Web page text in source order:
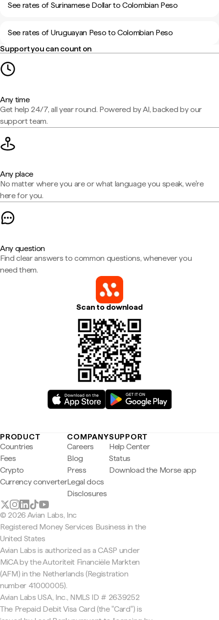
See rates of Surinamese Dollar to Colombian Peso
See rates of Uruguayan Peso to Colombian Peso
Support you can count on
Any time
Get help 24/7, all year round. Powered by AI, backed by our
support team.
Any place
No matter where you are or what language you speak, we're
here for you.
Any question
Find clear answers to common questions, whenever you
need them.
Scan to download
PRODUCT
Countries
Fees
Crypto
Currency converter
COMPANY
Careers
Blog
Press
Legal docs
Disclosures
SUPPORT
Help Center
Status
Download the Morse app
© 2026 Avian Labs, Inc
Registered Money Services Business in the
United States
Avian Labs is authorized as a CASP under
MiCA by the Autoriteit Financiële Markten
(AFM) in the Netherlands (Registration
number 41000005).
Avian Labs USA, Inc., NMLS ID # 2639252
The Prepaid Debit Visa Card (the "Card") is